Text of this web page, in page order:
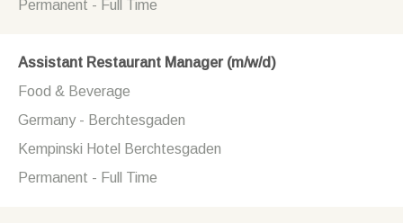
Permanent - Full Time
Assistant Restaurant Manager (m/w/d)
Food & Beverage
Germany - Berchtesgaden
Kempinski Hotel Berchtesgaden
Permanent - Full Time